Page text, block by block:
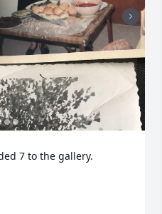
7 to the gallery.